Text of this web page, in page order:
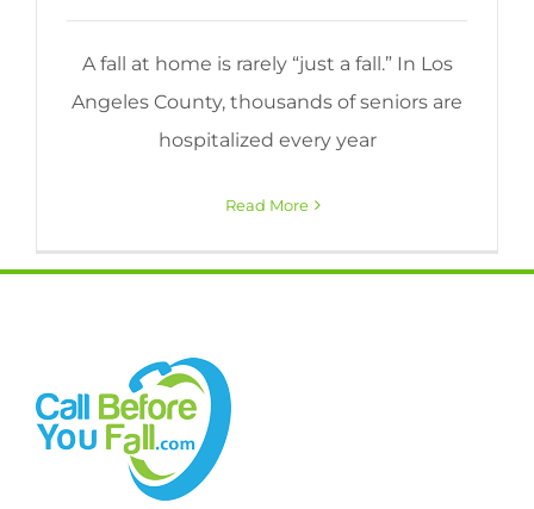
A fall at home is rarely “just a fall.” In Los
Angeles County, thousands of seniors are
hospitalized every year
Read More